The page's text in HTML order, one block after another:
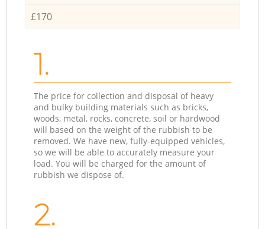
£170
1.
The price for collection and disposal of heavy
and bulky building materials such as bricks,
woods, metal, rocks, concrete, soil or hardwood
will based on the weight of the rubbish to be
removed. We have new, fully-equipped vehicles,
so we will be able to accurately measure your
load. You will be charged for the amount of
rubbish we dispose of.
2.